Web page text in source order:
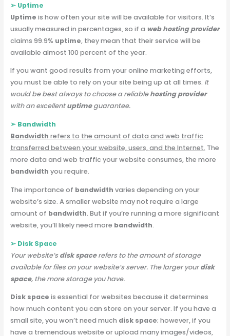
➢ Uptime
Uptime is how often your site will be available for visitors. It’s
usually measured in percentages, so if a web hosting provider
claims 99.9% uptime, they mean that their service will be
available almost 100 percent of the year.
If you want good results from your online marketing efforts,
you must be able to rely on your site being up at all times. It
would be best always to choose a reliablehosting provider
with an excellentuptimeguarantee.
➢ Bandwidth
Bandwidth refers to the amount of data and web traffic
transferred between your website, users, and the Internet. The
more data and web traffic your website consumes, the more
bandwidth you require.
The importance of bandwidth varies depending on your
website’s size. A smaller website may not require a large
amount of bandwidth. But if you’re running a more significant
website, you’ll likely need more bandwidth.
➢ Disk Space
Your website’sdisk spacerefers to the amount of storage
available for files on your website’s server.The larger yourdisk
space, the more storage you have.
Disk space is essential for websites because it determines
how much content you can store on your server. If you have a
small site, you won’t need much disk space; however, if you
have a tremendous website or upload many images/videos,